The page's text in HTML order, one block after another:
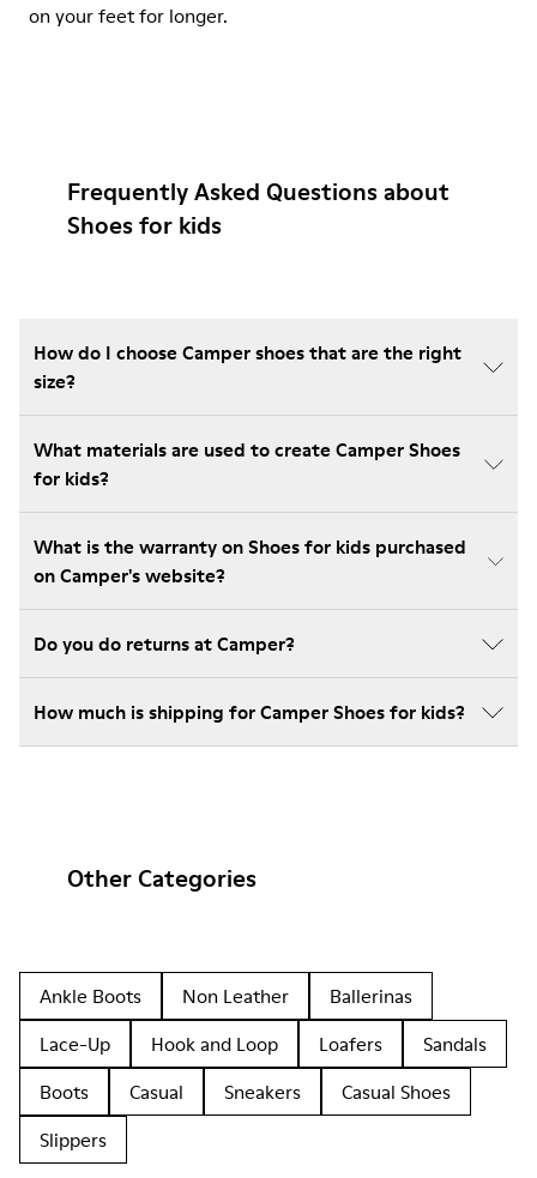
on your feet for longer.
Frequently Asked Questions about
Shoes for kids
How do I choose Camper shoes that are the right
size?
What materials are used to create Camper Shoes
for kids?
What is the warranty on Shoes for kids purchased
on Camper's website?
Do you do returns at Camper?
How much is shipping for Camper Shoes for kids?
Other Categories
Ankle Boots Non Leather
Ballerinas
Lace-Up
Hook and Loop Loafers
Sandals
Boots
Casual Sneakers
Casual Shoes
Slippers